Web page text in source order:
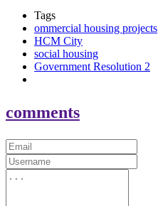
Tags
ommercial housing projects
HCM City
social housing
Government Resolution 2
comments